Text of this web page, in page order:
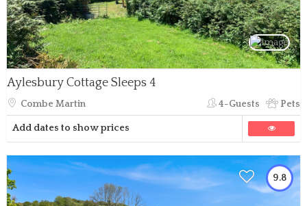
Aylesbury Cottage Sleeps 4
Combe Martin 4-Guests Pets
Add dates to show prices
9.8